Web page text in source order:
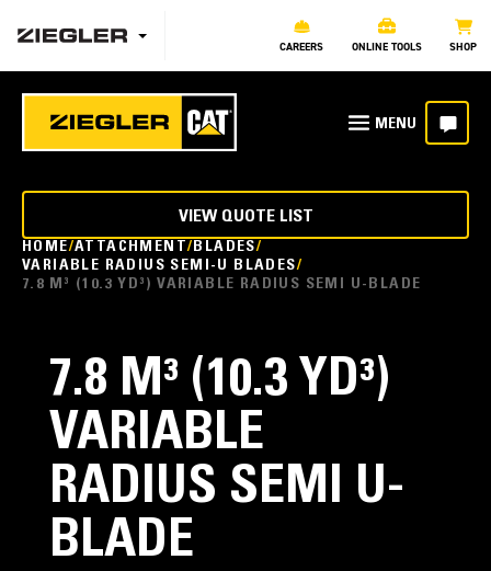
CAREERS ONLINE TOOLS SHOP
HOME ATTACHMENT BLADES
VARIABLE RADIUS SEMI-U BLADES
7.8 M³ (10.3 YD³) VARIABLE RADIUS SEMI U-BLADE
VIEW QUOTE LIST
7.8 M³ (10.3 YD³)
VARIABLE
RADIUS SEMI U-
BLADE